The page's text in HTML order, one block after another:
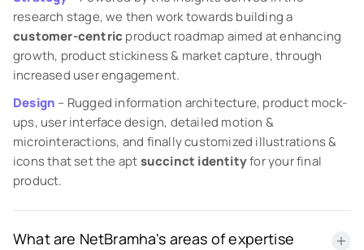
research stage, we then work towards building a
customer-centric product roadmap aimed at enhancing
growth, product stickiness & market capture, through
increased user engagement.
Design – Rugged information architecture, product mock-
ups, user interface design, detailed motion &
microinteractions, and finally customized illustrations &
icons that set the aptsuccinct identityfor your final
product.
What are NetBramha's areas of expertise